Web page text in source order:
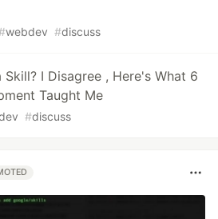
webdev #discuss
I Disagree , Here's What 6
Taught Me
#discuss